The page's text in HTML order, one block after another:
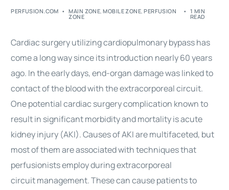
PERFUSION.COM MAIN ZONE,MOBILE ZONE,PERFUSION
ZONE
1 MIN
READ
Cardiac surgeryutilizing cardiopulmonary bypass has
come a long way since its introduction nearly 60 years
ago. In the early days, end-organ damage was linked to
contact of thebloodwith the extracorporeal circuit.
One potentialcardiac surgerycomplication known to
result in significant morbidity and mortality is acute
kidney injury (AKI). Causes of AKI are multifaceted, but
most of them are associated with techniques that
perfusionists employ during extracorporeal
circuitmanagement. These can cause patients to